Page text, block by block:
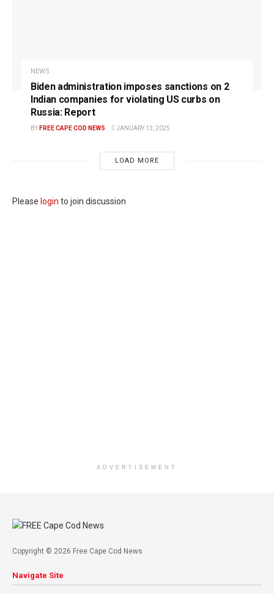
NEWS
Biden administration imposes sanctions on 2
Indian companies for violating US curbs on
Russia: Report
BY FREE CAPE COD NEWS JANUARY 13, 2025
LOAD MORE
Please login to join discussion
ADVERTISEMENT
Copyright © 2026 Free Cape Cod News
Navigate Site